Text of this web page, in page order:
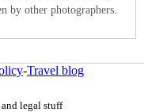
by other photographers.
-Travel blog
legal stuff